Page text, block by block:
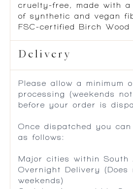
cruelty-free, made with a
of synthetic and vegan
FSC-certified Birch Wood
Delivery
Please allow a minimum
processing (weekends
before your order is
Once dispatched you
as follows:
Major cities within South
Overnight Delivery (Does
weekends)